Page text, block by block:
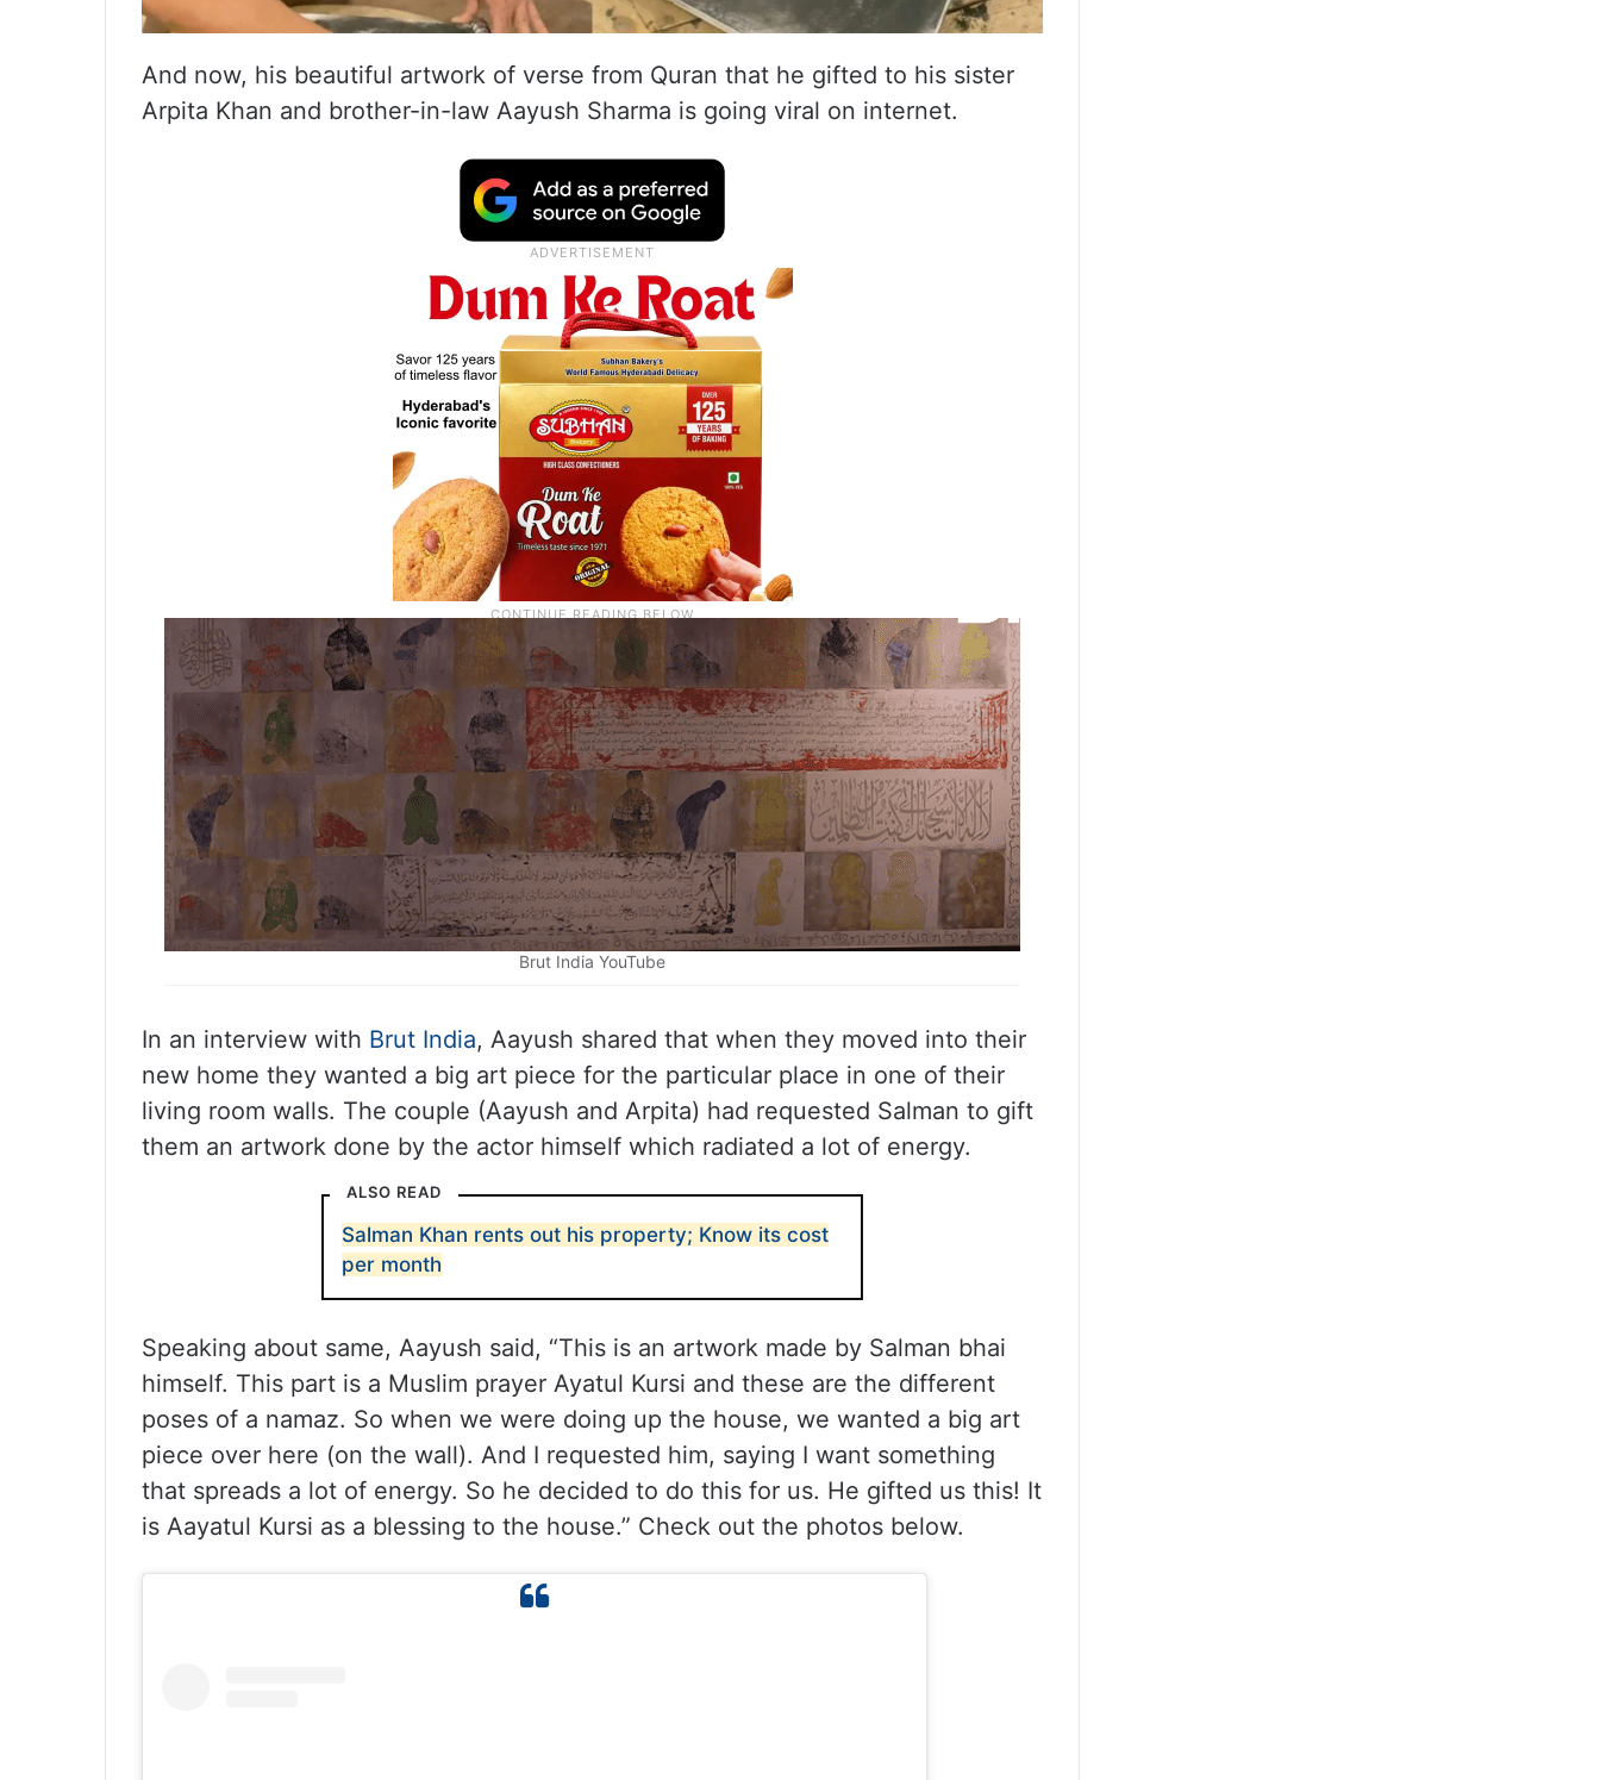
And now, his beautiful artwork of verse from Quran that he gifted to his sister
Arpita Khan and brother-in-law Aayush Sharma is going viral on internet.
Brut India YouTube
In an interview with Brut India, Aayush shared that when they moved into their
new home they wanted a big art piece for the particular place in one of their
living room walls. The couple (Aayush and Arpita) had requested Salman to gift
them an artwork done by the actor himself which radiated a lot of energy.
ALSO READ
Salman Khan rents out his property; Know its cost
per month
Speaking about same, Aayush said, “This is an artwork made by Salman bhai
himself. This part is a Muslim prayer Ayatul Kursi and these are the different
poses of a namaz. So when we were doing up the house, we wanted a big art
piece over here (on the wall). And I requested him, saying I want something
that spreads a lot of energy. So he decided to do this for us. He gifted us this! It
is Aayatul Kursi as a blessing to the house.” Check out the photos below.